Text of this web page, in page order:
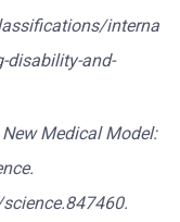
interna
disability-and-
Medical Model: